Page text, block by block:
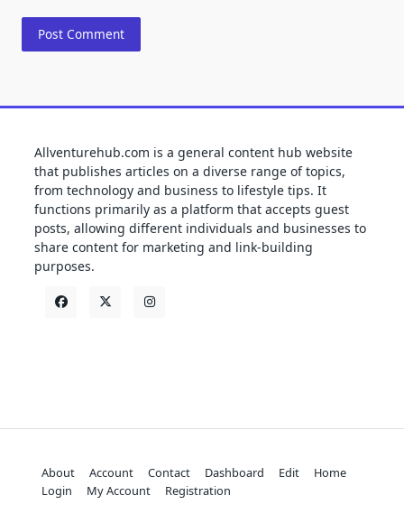
Allventurehub.com is a general content hub website
that publishes articles on a diverse range of topics,
from technology and business to lifestyle tips. It
functions primarily as a platform that accepts guest
posts, allowing different individuals and businesses to
share content for marketing and link-building
purposes.
About Account Contact Dashboard Edit
Home
Login
My Account Registration